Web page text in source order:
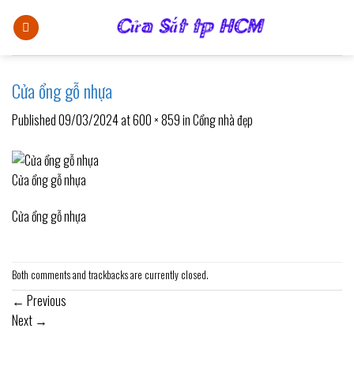
Cửa ổng gỗ nhựa
Published09/03/2024at600 × 859inCổng nhà đẹp
Cửa ổng gỗ nhựa
Cửa ổng gỗ nhựa
Both comments and trackbacks are currently closed.
← Previous
Next →